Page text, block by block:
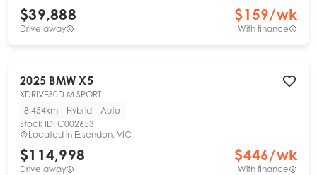
$39,888
Drive away
$159/wk
With finance
2025 BMW X5
XDRIVE30D M SPORT
8,454km
Hybrid
Auto
Stock ID: C002653
Located in Essendon, VIC
$114,998
Drive away
$446/wk
With finance